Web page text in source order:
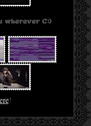
wherever C:)
!